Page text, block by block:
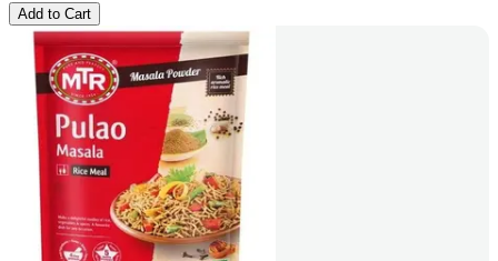
Add to Cart